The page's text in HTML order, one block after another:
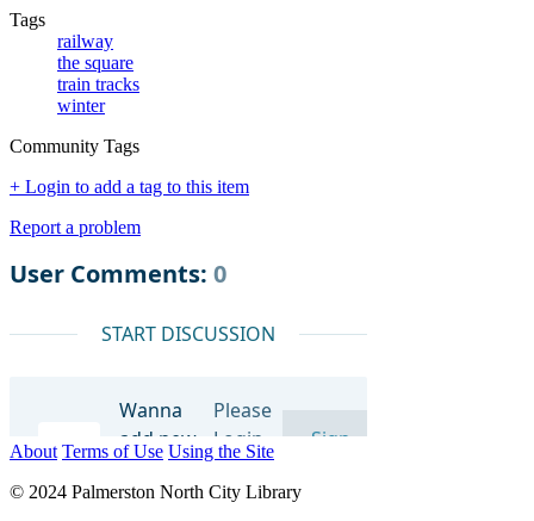
Tags
railway
the square
train tracks
winter
Community Tags
+ Login to add a tag to this item
Report a problem
About Terms of Use Using the Site
© 2024 Palmerston North City Library